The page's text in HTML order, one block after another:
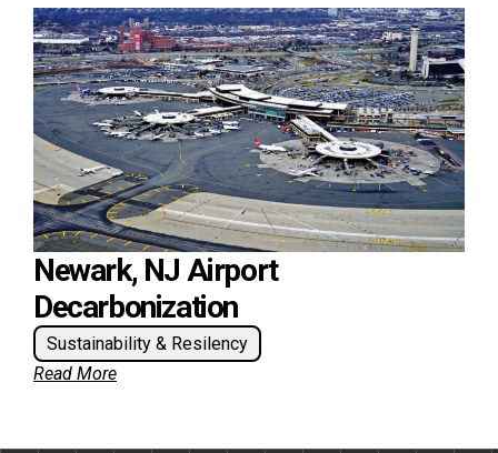
Newark, NJ Airport
Decarbonization
Sustainability & Resilency
Read More